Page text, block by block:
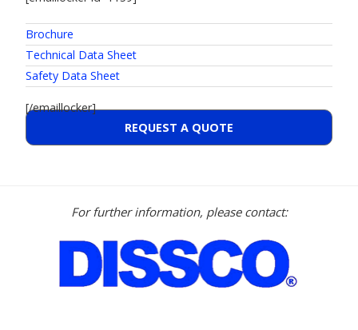
Brochure
Technical Data Sheet
Safety Data Sheet
[/emaillocker]
REQUEST A QUOTE
For further information, please contact: